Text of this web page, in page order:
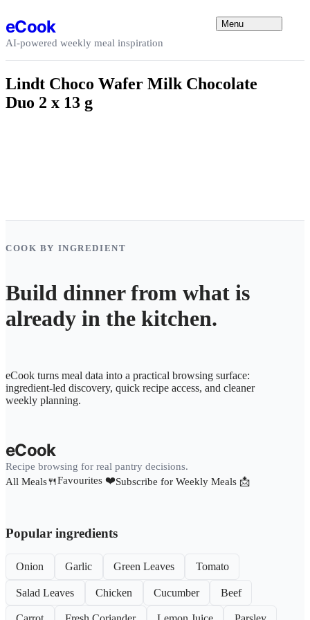
eCook
AI-powered weekly meal inspiration
Menu
Lindt Choco Wafer Milk Chocolate
Duo 2 x 13 g
COOK BY INGREDIENT
Build dinner from what is
already in the kitchen.
eCook turns meal data into a practical browsing surface:
ingredient-led discovery, quick recipe access, and cleaner
weekly planning.
eCook
Recipe browsing for real pantry decisions.
All Meals🍴Favourites ❤️Subscribe for Weekly Meals 📩
Popular ingredients
Onion Garlic Green Leaves Tomato
Salad Leaves Chicken Cucumber Beef